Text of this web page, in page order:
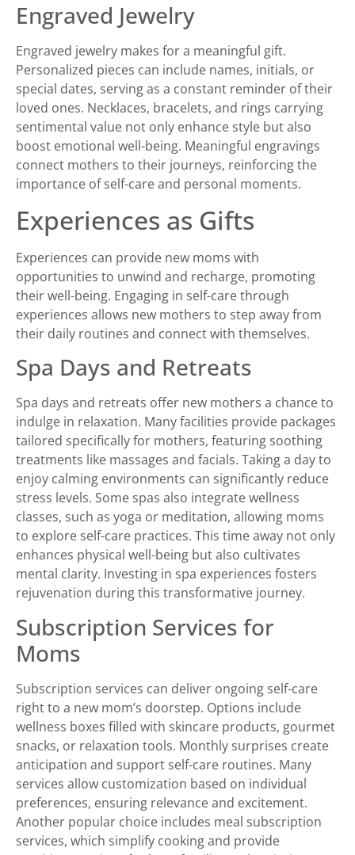
Engraved Jewelry
Engraved jewelry makes for a meaningful gift.
Personalized pieces can include names, initials, or
special dates, serving as a constant reminder of their
loved ones. Necklaces, bracelets, and rings carrying
sentimental value not only enhance style but also
boost emotional well-being. Meaningful engravings
connect mothers to their journeys, reinforcing the
importance of self-care and personal moments.
Experiences as Gifts
Experiences can provide new moms with
opportunities to unwind and recharge, promoting
their well-being. Engaging in self-care through
experiences allows new mothers to step away from
their daily routines and connect with themselves.
Spa Days and Retreats
Spa days and retreats offer new mothers a chance to
indulge in relaxation. Many facilities provide packages
tailored specifically for mothers, featuring soothing
treatments like massages and facials. Taking a day to
enjoy calming environments can significantly reduce
stress levels. Some spas also integrate wellness
classes, such as yoga or meditation, allowing moms
to explore self-care practices. This time away not only
enhances physical well-being but also cultivates
mental clarity. Investing in spa experiences fosters
rejuvenation during this transformative journey.
Subscription Services for
Moms
Subscription services can deliver ongoing self-care
right to a new mom’s doorstep. Options include
wellness boxes filled with skincare products, gourmet
snacks, or relaxation tools. Monthly surprises create
anticipation and support self-care routines. Many
services allow customization based on individual
preferences, ensuring relevance and excitement.
Another popular choice includes meal subscription
services, which simplify cooking and provide